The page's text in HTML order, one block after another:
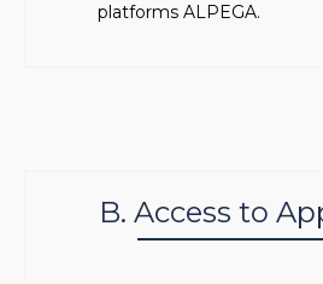
platforms ALPEGA.
B. Access to